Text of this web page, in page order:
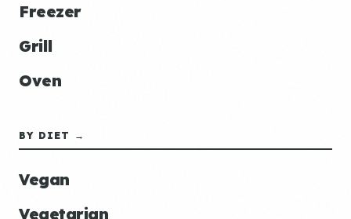
Freezer
Grill
Oven
BY DIET →
Vegan
Vegetarian